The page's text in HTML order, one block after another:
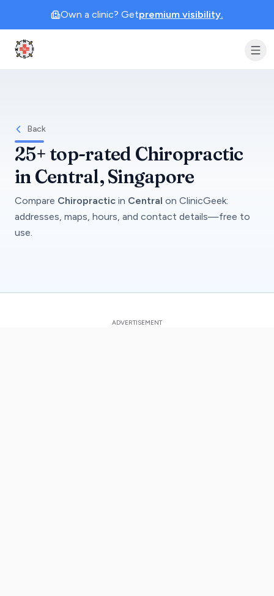
Own a clinic? Getpremium visibility.
Clinic Geek
Back
25+ top-rated Chiropractic
inCentral, Singapore
Compare Chiropractic in Central on ClinicGeek:
addresses, maps, hours, and contact details—free to
use.